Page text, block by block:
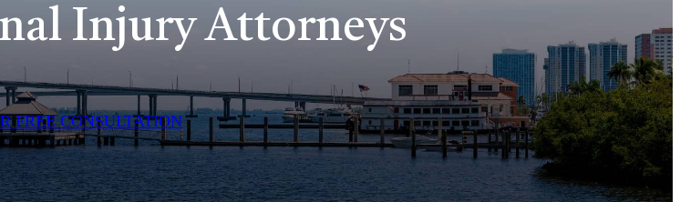
Injury Attorneys
FREE CONSULTATION